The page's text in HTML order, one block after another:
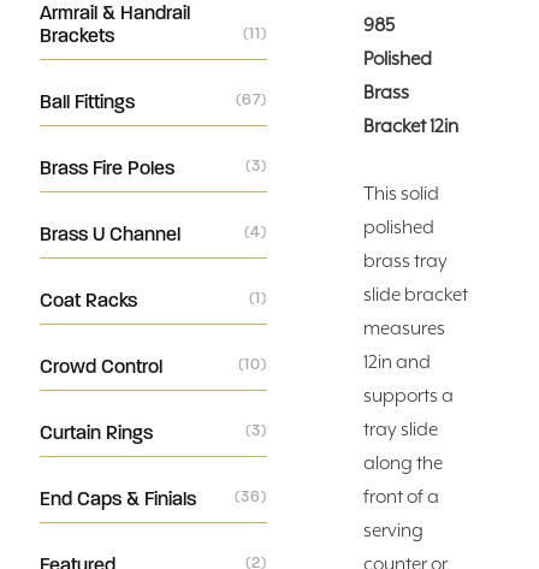
Armrail & Handrail
Brackets
(11)
Ball Fittings (67)
Brass Fire Poles (3)
Brass U Channel (4)
Coat Racks (1)
Crowd Control (10)
Curtain Rings (3)
End Caps & Finials (36)
(2)
985
Polished
Brass
Bracket 12in
This solid
polished
brass tray
slide bracket
measures
12in and
supports a
tray slide
along the
front of a
serving
counter or